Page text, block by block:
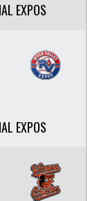
EXPOS
EXPOS